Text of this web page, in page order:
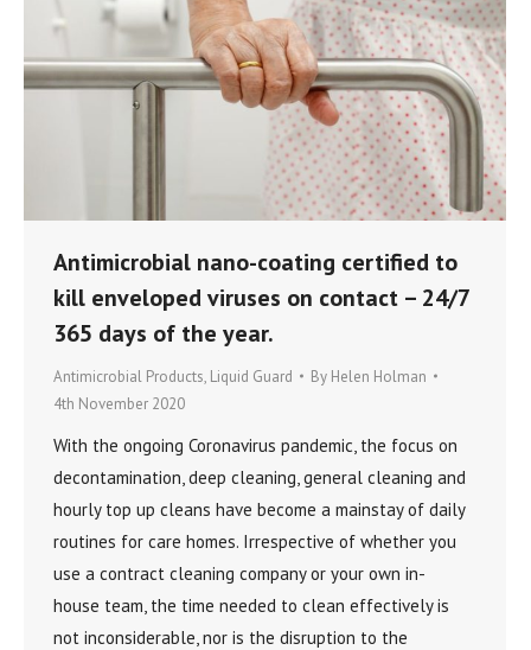
Antimicrobial nano-coating certified to
kill enveloped viruses on contact – 24/7
365 days of the year.
Antimicrobial Products, Liquid Guard By Helen Holman
4th November 2020
With the ongoing Coronavirus pandemic, the focus on
decontamination, deep cleaning, general cleaning and
hourly top up cleans have become a mainstay of daily
routines for care homes. Irrespective of whether you
use a contract cleaning company or your own in-
house team, the time needed to clean effectively is
not inconsiderable, nor is the disruption to the